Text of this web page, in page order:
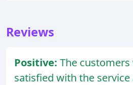
Reviews
Positive: The
satisfied with the